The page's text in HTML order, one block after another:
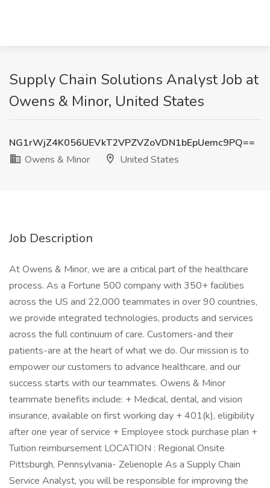
Supply Chain Solutions Analyst Job at
Owens & Minor, United States
NG1rWjZ4K056UEVkT2VPZVZoVDN1bEpUemc9PQ==
Owens & Minor
United States
Job Description
At Owens & Minor, we are a critical part of the healthcare
process. As a Fortune 500 company with 350+ facilities
across the US and 22,000 teammates in over 90 countries,
we provide integrated technologies, products and services
across the full continuum of care. Customers-and their
patients-are at the heart of what we do. Our mission is to
empower our customers to advance healthcare, and our
success starts with our teammates. Owens & Minor
teammate benefits include: + Medical, dental, and vision
insurance, available on first working day + 401(k), eligibility
after one year of service + Employee stock purchase plan +
Tuition reimbursement LOCATION : Regional Onsite
Pittsburgh, Pennsylvania- Zelienople As a Supply Chain
Service Analyst, you will be responsible for improving the